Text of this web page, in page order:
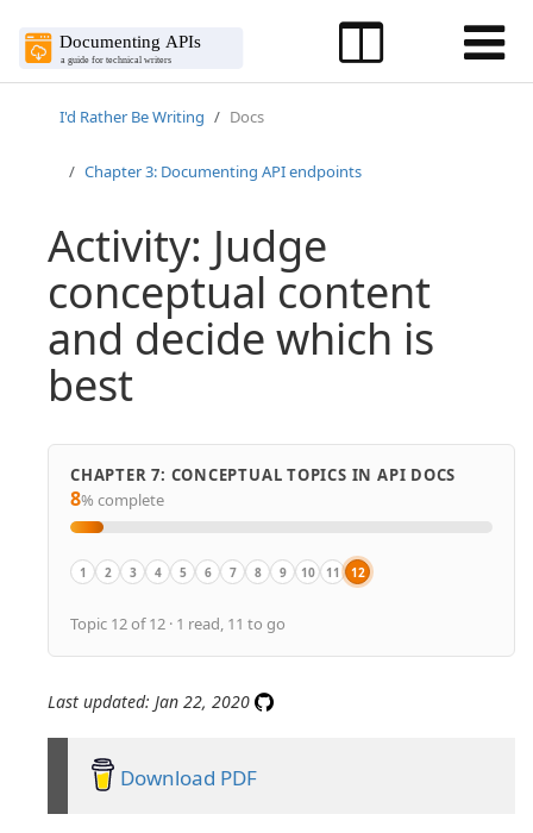
I'd Rather Be Writing Docs
Chapter 3: Documenting API endpoints
Activity: Judge
conceptual content
and decide which is
best
CHAPTER 7: CONCEPTUAL TOPICS IN API DOCS
8% complete
Overview
1 API conceptual topics overview
2 API product overviews
3 API getting started tutorials
4 API authentication and authorization
5 API status and error codes
6 API rate limiting and thresholds
7 API quick reference
8 API glossary
9 API best practices
10 Activity: Complete the SendGrid
11 Activity: Assess the
12
Topic 12 of 12 · 1 read, 11 to go
Last updated: Jan 22, 2020
Download PDF